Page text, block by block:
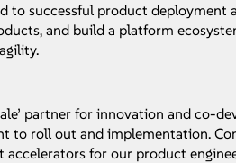
to successful product
and build a platform
partner for innovation and
to roll out and implementation.
accelerators for our product